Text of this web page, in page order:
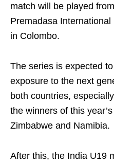
match will be played
Premadasa
in Colombo.
The series is expected
exposure to the next
both countries,
the winners of this
Zimbabwe and Namibia.
After this, the India U19